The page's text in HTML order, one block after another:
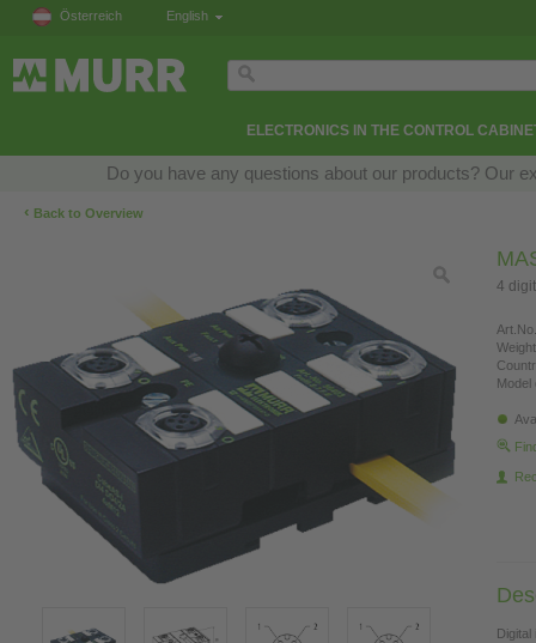
Österreich English
ELECTRONICS IN THE CONTROL
Do you have any questions about our products? Our
‹ Back to Overview
4
Model
Digital